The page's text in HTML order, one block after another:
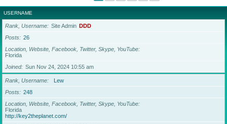
USERNAME
Rank, Username Site Admin DDD
Posts
26
Location, Website, Facebook, Twitter, Skype, YouTube
Florida
Joined
Sun Nov 24, 2024 10:55 am
Rank, Username
Lew
Posts
248
Location, Website, Facebook, Twitter, Skype, YouTube
Florida
http://key2theplanet.com/